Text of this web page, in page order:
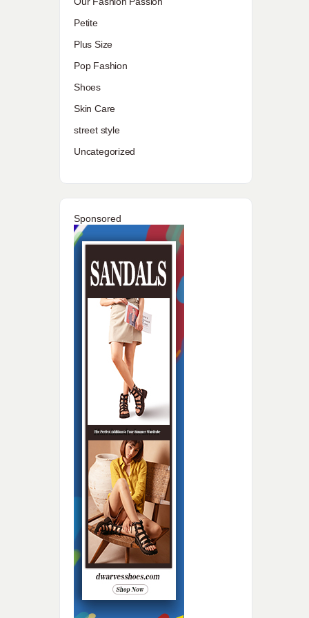
Petite
Plus Size
Pop Fashion
Shoes
Skin Care
street style
Uncategorized
Sponsored